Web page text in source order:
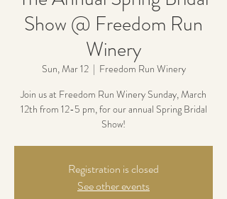
Show @ Freedom Run
Winery
Sun, Mar 12
  |
Freedom Run Winery
Join us at Freedom Run Winery Sunday, March
12th from 12-5 pm, for our annual Spring Bridal
Show!
Registration is closed
See other events